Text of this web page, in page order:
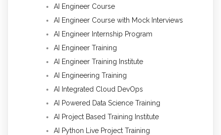
AI Engineer Course
AI Engineer Course with Mock Interviews
AI Engineer Internship Program
AI Engineer Training
AI Engineer Training Institute
AI Engineering Training
AI Integrated Cloud DevOps
AI Powered Data Science Training
AI Project Based Training Institute
AI Python Live Project Training